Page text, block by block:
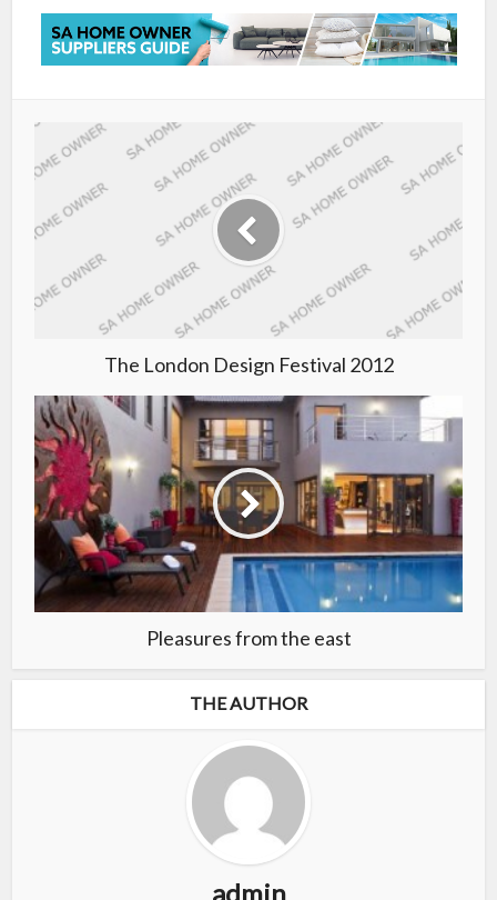
The London Design Festival 2012
Pleasures from the east
THE AUTHOR
admin